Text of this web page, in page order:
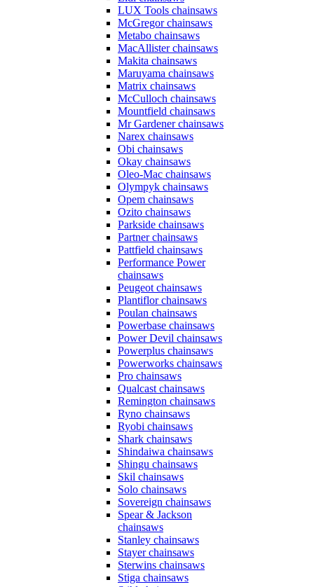
LUX Tools chainsaws
McGregor chainsaws
Metabo chainsaws
MacAllister chainsaws
Makita chainsaws
Maruyama chainsaws
Matrix chainsaws
McCulloch chainsaws
Mountfield chainsaws
Mr Gardener chainsaws
Narex chainsaws
Obi chainsaws
Okay chainsaws
Oleo-Mac chainsaws
Olympyk chainsaws
Opem chainsaws
Ozito chainsaws
Parkside chainsaws
Partner chainsaws
Pattfield chainsaws
Performance Power
chainsaws
Peugeot chainsaws
Plantiflor chainsaws
Poulan chainsaws
Powerbase chainsaws
Power Devil chainsaws
Powerplus chainsaws
Powerworks chainsaws
Pro chainsaws
Qualcast chainsaws
Remington chainsaws
Ryno chainsaws
Ryobi chainsaws
Shark chainsaws
Shindaiwa chainsaws
Shingu chainsaws
Skil chainsaws
Solo chainsaws
Sovereign chainsaws
Spear & Jackson
chainsaws
Stanley chainsaws
Stayer chainsaws
Sterwins chainsaws
Stiga chainsaws